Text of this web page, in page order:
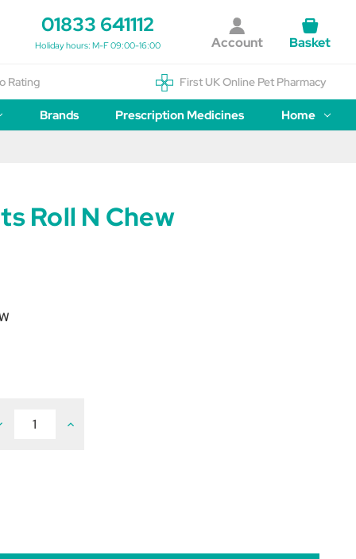
01833 641112
Holiday hours: M-F 09:00-16:00 Account Basket
Rating First UK Online Pet Pharmacy
Brands Prescription Medicines Home
Roll N Chew
Increase